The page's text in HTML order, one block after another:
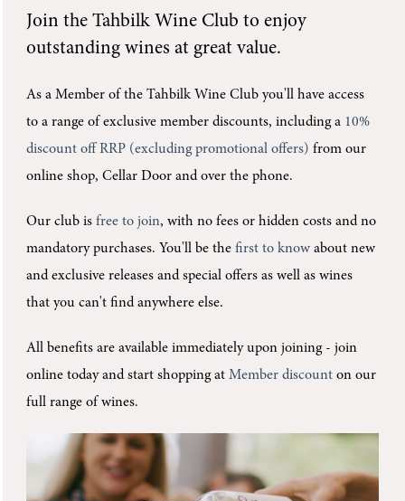
Join theTahbilk Wine Club to enjoy
outstanding wines at great value.
As a Member of the Tahbilk Wine Club you'llhave access
to a range of exclusive member discounts, including a 10%
discount off RRP (excluding promotional offers) from our
online shop, Cellar Door and over the phone.
Our club isfree to join, with no fees or hidden costs and no
mandatory purchases. You'll be thefirst to know about new
and exclusive releases and special offers as well as wines
that you can't find anywhere else.
All benefits are available immediately upon joining -join
online today and start shopping atMember discount on our
full range of wines.